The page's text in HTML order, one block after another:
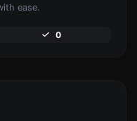
ease.
0